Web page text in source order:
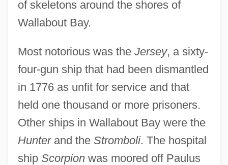
of skeletons around the shores of
Wallabout Bay.
Most notorious was the Jersey, a sixty-
four-gun ship that had been dismantled
in 1776 as unfit for service and that
held one thousand or more prisoners.
Other ships in Wallabout Bay were the
Hunterand the Stromboli. The hospital
ship Scorpionwas moored off Paulus